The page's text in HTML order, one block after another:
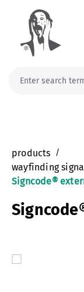
content
products /
wayfinding
Signcode®